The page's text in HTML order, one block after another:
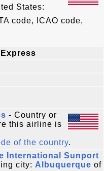
States:
code, ICAO code,
- Country or
this airline is
of the country.
International Sunport
city: Albuquerque of